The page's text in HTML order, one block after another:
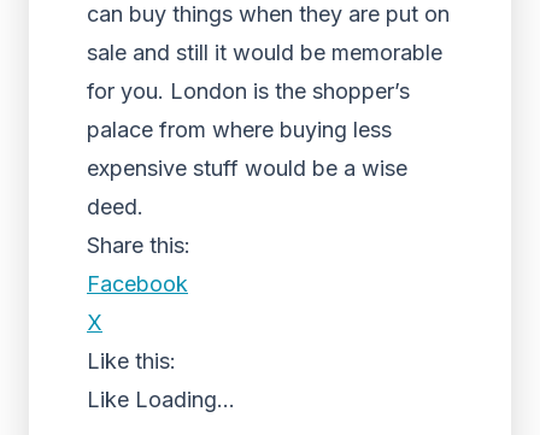
can buy things when they are put on
sale and still it would be memorable
for you. London is the shopper’s
palace from where buying less
expensive stuff would be a wise
deed.
Share this:
Facebook
X
Like this:
Like Loading...